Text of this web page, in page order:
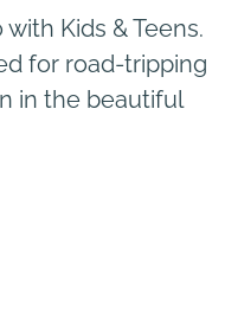
Kids & Teens.
for road-tripping
in the beautiful